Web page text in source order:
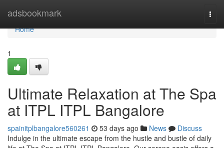
adsbookmark
Home
Home
1
Ultimate Relaxation at The Spa
at ITPL ITPL Bangalore
spainitplbangalore560261 53 days ago News
Discuss
Indulge in the ultimate escape from the hustle and bustle of daily